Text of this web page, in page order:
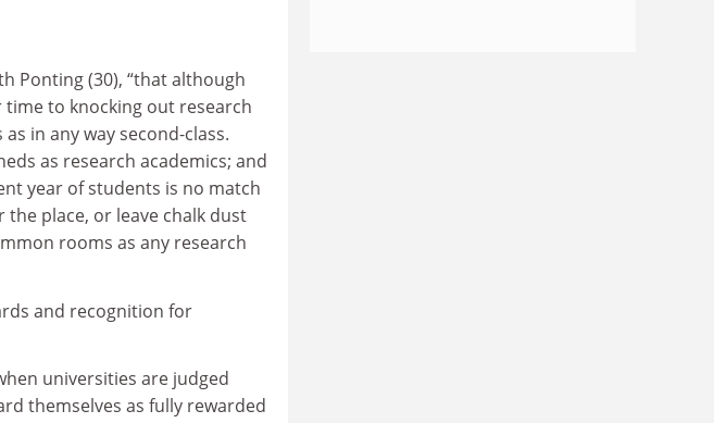
Ponting (30), “that although
to knocking out research
in any way second-class.
as research academics; and
year of students is no match
place, or leave chalk dust
rooms as any research
and recognition for
universities are judged
themselves as fully rewarded